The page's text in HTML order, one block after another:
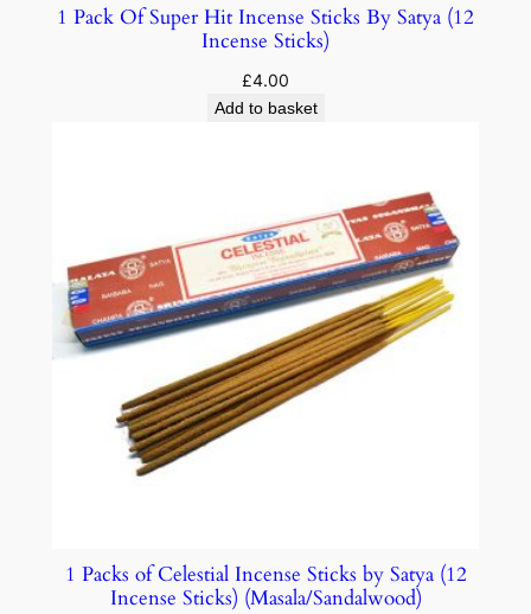
1 Pack Of Super Hit Incense Sticks By Satya (12
Incense Sticks)
£4.00
Add to basket
1 Packs of Celestial Incense Sticks by Satya (12
Incense Sticks) (Masala/Sandalwood)